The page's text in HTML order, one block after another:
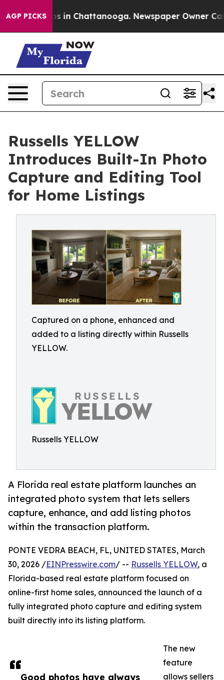
AGP PICKS
Chaos in Chattanooga. Newspaper Owner Calls
Russells YELLOW
Introduces Built-In Photo
Capture and Editing Tool
for Home Listings
Captured on a phone, enhanced and
added to a listing directly within Russells
YELLOW.
Russells YELLOW
A Florida real estate platform launches an
integrated photo system that lets sellers
capture, enhance, and add listing photos
within the transaction platform.
Good photos have always
PONTE VEDRA BEACH, FL, UNITED STATES, March
30, 2026 /EINPresswire.com/ -- Russells YELLOW, a
Florida-based real estate platform focused on
online-first home sales, announced the launch of a
fully integrated photo capture and editing system
built directly into its listing platform.
The new
feature
allows sellers